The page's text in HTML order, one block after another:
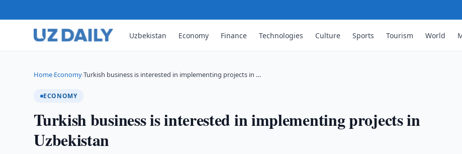
Uzbekistan Economy Finance Technologies Culture Sports Tourism World
Home›Economy›Turkish business is interested in implementing projects in …
ECONOMY
Turkish business is interested in implementing projects in
Uzbekistan